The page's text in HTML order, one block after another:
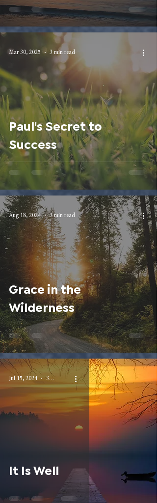
Paul's Secret to
Success
Mar 30, 2025 3 min read
Grace in the
Wilderness
Aug 18, 2024 3 min read
It Is Well
Jul 15, 2024 3 min read